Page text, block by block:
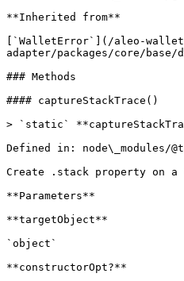
**Inherited from**
[`WalletError`](/aleo-
adapter/packages/core/
### Methods
#### captureStackTrace()
> `static`
Defined in: node\_modules/
Create .stack property on
**Parameters**
**targetObject**
`object`
**constructorOpt?**